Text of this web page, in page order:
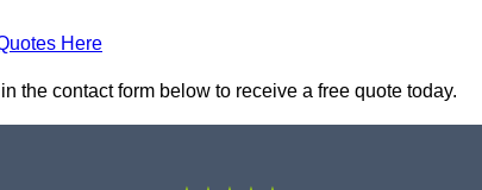
Here
the contact form below to receive a free quote today.